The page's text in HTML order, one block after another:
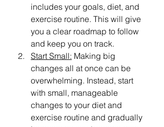
includes your goals, diet, and
exercise routine. This will give
you a clear roadmap to follow
and keep you on track.
Start Small: Making big
changes all at once can be
overwhelming. Instead, start
with small, manageable
changes to your diet and
exercise routine and gradually